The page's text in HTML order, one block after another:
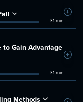
31 min
Add
to Gain Advantage
31 min
Add
Methods